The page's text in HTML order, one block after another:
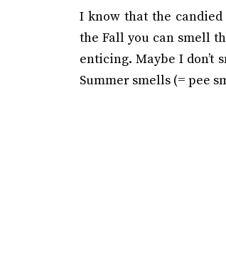
I know that the
the Fall you can smell
enticing. Maybe I don’t
Summer smells (= pee